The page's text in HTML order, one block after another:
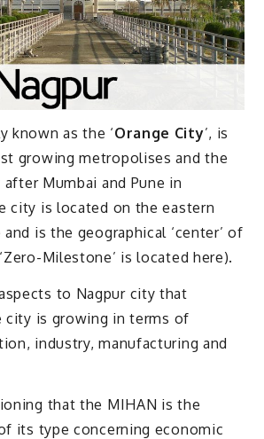
known as the ‘Orange City’, is
growing metropolises and the
Mumbai and Pune in
city is located on the eastern
is the geographical ‘center’ of
Milestone’ is located here).
to Nagpur city that
city is growing in terms of
industry, manufacturing and
that the MIHAN is the
its type concerning economic